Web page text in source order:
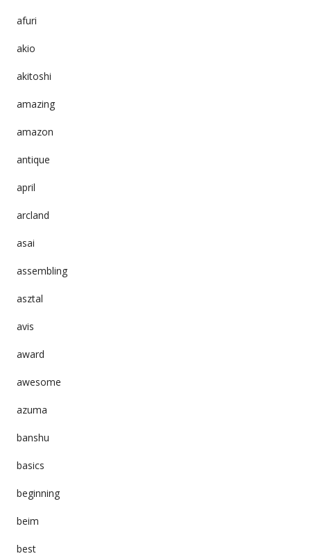
afuri
akio
akitoshi
amazing
amazon
antique
april
arcland
asai
assembling
asztal
avis
award
awesome
azuma
banshu
basics
beginning
beim
best